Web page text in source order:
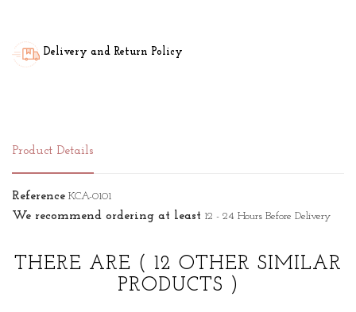
Delivery and Return Policy
Product Details
Reference KCA-0101
We recommend ordering at least 12 - 24 Hours Before Delivery
THERE ARE ( 12 OTHER SIMILAR
PRODUCTS )